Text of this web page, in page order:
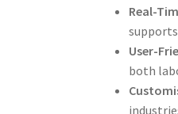
Real-
User-
both